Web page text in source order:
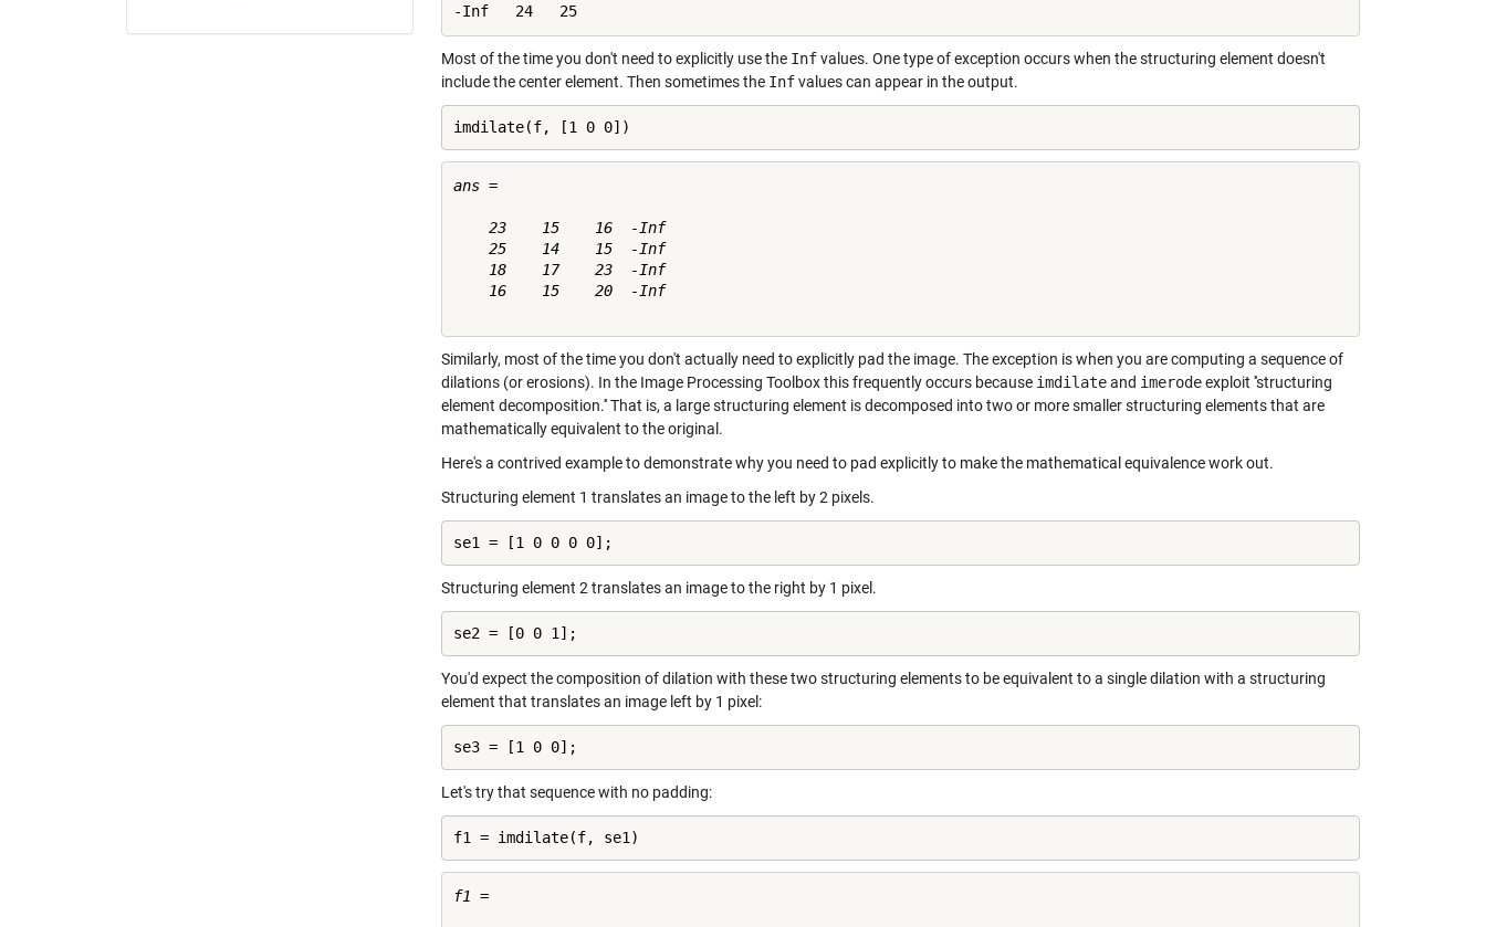
-Inf   24   25
Most of the time you don't need to explicitly use the Infvalues. One type of exception occurs when the structuring element doesn't
include the center element. Then sometimes the Infvalues can appear in the output.
imdilate(f, [1 0 0])
ans =
    23    15    16  -Inf
    25    14    15  -Inf
    18    17    23  -Inf
    16    15    20  -Inf
Similarly, most of the time you don't actually need to explicitly pad the image. The exception is when you are computing a sequence of
dilations (or erosions). In the Image Processing Toolbox this frequently occurs because imdilateand imerodeexploit ''structuring
element decomposition.'' That is, a large structuring element is decomposed into two or more smaller structuring elements that are
mathematically equivalent to the original.
Here's a contrived example to demonstrate why you need to pad explicitly to make the mathematical equivalence work out.
Structuring element 1 translates an image to the left by 2 pixels.
se1 = [1 0 0 0 0];
Structuring element 2 translates an image to the right by 1 pixel.
se2 = [0 0 1];
You'd expect the composition of dilation with these two structuring elements to be equivalent to a single dilation with a structuring
element that translates an image left by 1 pixel:
se3 = [1 0 0];
Let's try that sequence with no padding:
f1 = imdilate(f, se1)
f1 =